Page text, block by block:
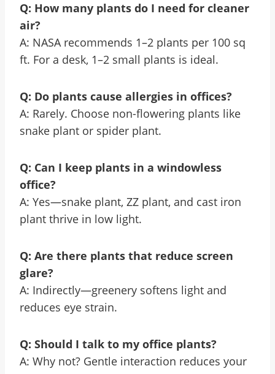
Q: How many plants do I need for cleaner
air?
A: NASA recommends 1–2 plants per 100 sq
ft. For a desk, 1–2 small plants is ideal.
Q: Do plants cause allergies in offices?
A: Rarely. Choose non-flowering plants like
snake plant or spider plant.
Q: Can I keep plants in a windowless
office?
A: Yes—snake plant, ZZ plant, and cast iron
plant thrive in low light.
Q: Are there plants that reduce screen
glare?
A: Indirectly—greenery softens light and
reduces eye strain.
Q: Should I talk to my office plants?
A: Why not? Gentle interaction reduces your